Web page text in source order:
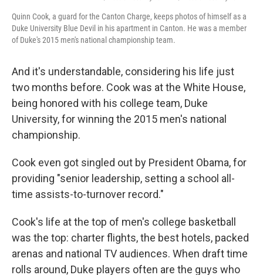
Quinn Cook, a guard for the Canton Charge, keeps photos of himself as a
Duke University Blue Devil in his apartment in Canton. He was a member
of Duke's 2015 men's national championship team.
And it's understandable, considering his life just
two months before. Cook was at the White House,
being honored with his college team, Duke
University, for winning the 2015 men's national
championship.
Cook even got singled out by President Obama, for
providing "senior leadership, setting a school all-
time assists-to-turnover record."
Cook's life at the top of men's college basketball
was the top: charter flights, the best hotels, packed
arenas and national TV audiences. When draft time
rolls around, Duke players often are the guys who